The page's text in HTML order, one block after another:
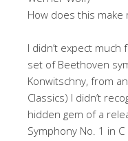
How does this make
I didn’t expect
set of Beethoven
Konwitschny, from
Classics) I didn’t
hidden gem of a
Symphony No. 1 in